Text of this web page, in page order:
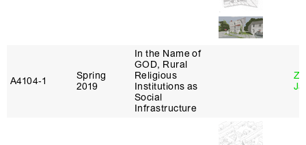
A4104‑1
Spring
2019
In the Name of
GOD, Rural
Religious
Institutions as
Social
Infrastructure